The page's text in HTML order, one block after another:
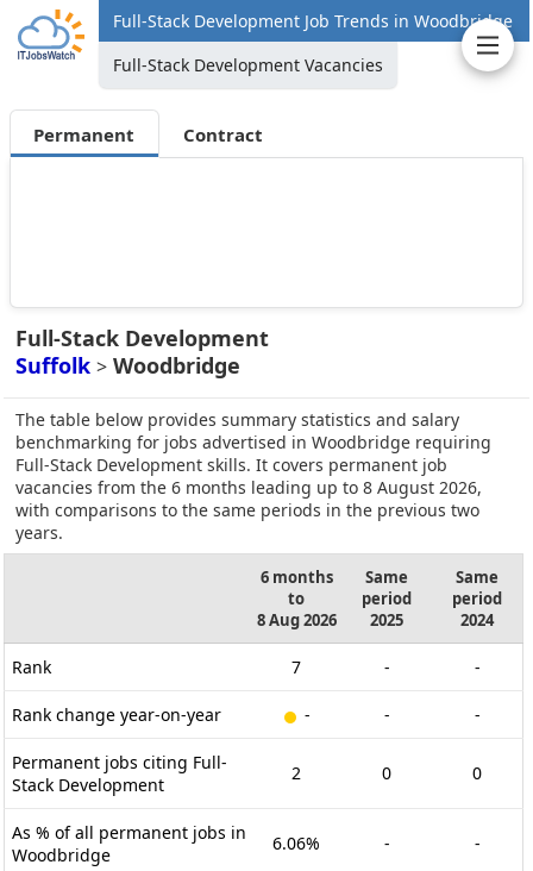
Full-Stack Development Job Trends in Woodbridge
Full-Stack Development Vacancies
Permanent Contract
Full-Stack Development
Suffolk > Woodbridge
The table below provides summary statistics and salary
benchmarking for jobs advertised in Woodbridge requiring
Full-Stack Development skills. It covers permanent job
vacancies from the 6 months leading up to 8 August 2026,
with comparisons to the same periods in the previous two
years.
6 months
to
8 Aug 2026
Same
period
2025
Same
period
2024
Rank 7 - -
Rank change year-on-year - - -
Permanent jobs citing Full-
Stack Development
2 0 0
As % of all permanent jobs in
Woodbridge
6.06% - -